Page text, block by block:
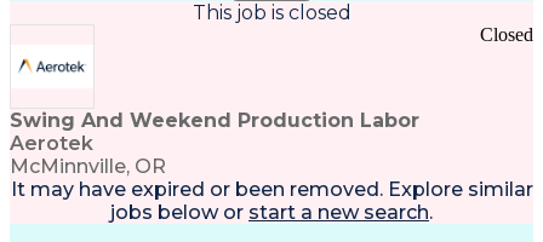
This job is closed
Swing And Weekend Production Labor
Aerotek
McMinnville, OR
Closed
It may have expired or been removed. Explore similar
jobs below or start a new search.